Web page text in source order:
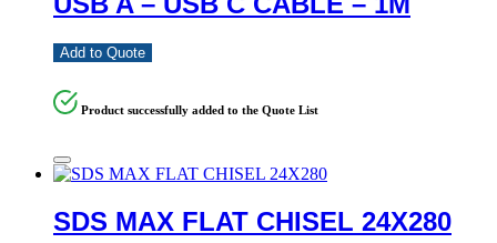
Add to Quote
Product successfully added to the Quote List
SDS MAX FLAT CHISEL 24X280